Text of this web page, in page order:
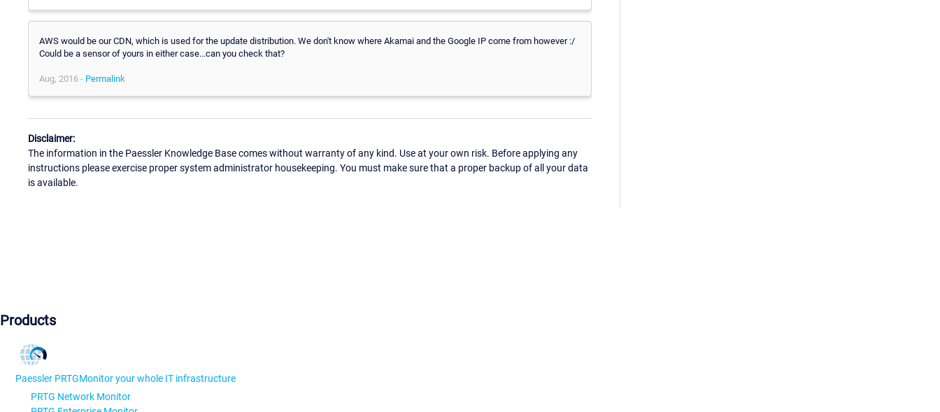
AWS would be our CDN, which is used for the update distribution. We don't know where Akamai and the Google IP come from however :/
Could be a sensor of yours in either case...can you check that?
Aug, 2016 - Permalink
Disclaimer:
The information in the Paessler Knowledge Base comes without warranty of any kind. Use at your own risk. Before applying any
instructions please exercise proper system administrator housekeeping. You must make sure that a proper backup of all your data
is available.
Products
Paessler PRTGMonitor your whole IT infrastructure
PRTG Network Monitor